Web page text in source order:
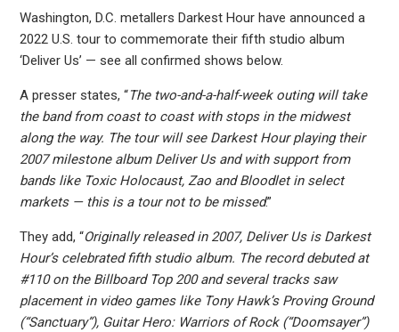
Washington, D.C. metallers Darkest Hour have announced a
2022 U.S. tour to commemorate their fifth studio album
‘Deliver Us’ — see all confirmed shows below.
A presser states, “The two-and-a-half-week outing will take
the band from coast to coast with stops in the midwest
along the way. The tour will see Darkest Hour playing their
2007 milestone album Deliver Us and with support from
bands like Toxic Holocaust, Zao and Bloodlet in select
markets — this is a tour not to be missed.”
They add, “Originally released in 2007, Deliver Us is Darkest
Hour’s celebrated fifth studio album. The record debuted at
#110 on the Billboard Top 200 and several tracks saw
placement in video games like Tony Hawk’s Proving Ground
(“Sanctuary”), Guitar Hero: Warriors of Rock (“Doomsayer”)